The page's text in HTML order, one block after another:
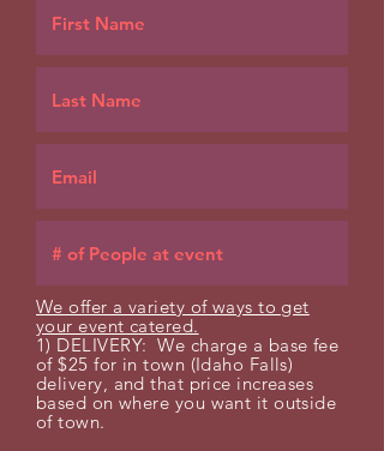
We offer a variety of ways to get
your event catered.
1) DELIVERY: We charge a base fee
of $25 for in town (Idaho Falls)
delivery, and that price increases
based on where you want it outside
of town.